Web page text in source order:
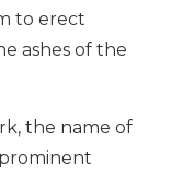
to erect
ashes of the
the name of